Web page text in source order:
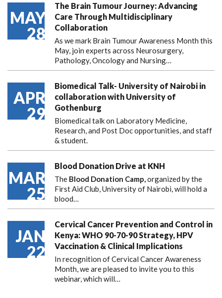
MAY
28
The Brain Tumour Journey: Advancing
Care Through Multidisciplinary
Collaboration
As we mark Brain Tumour Awareness Month this
May, join experts across Neurosurgery,
Pathology, Oncology and Nursing…
APR
29
Biomedical Talk- University of Nairobi in
collaboration with University of
Gothenburg
Biomedical talk on Laboratory Medicine,
Research, and Post Doc opportunities, and staff
& student.
MAR
25
Blood Donation Drive at KNH
The Blood Donation Camp,organized by the
First Aid Club, University of Nairobi, will hold a
blood…
JAN
22
Cervical Cancer Prevention and Control in
Kenya: WHO 90-70-90 Strategy, HPV
Vaccination & Clinical Implications
In recognition of Cervical Cancer Awareness
Month, we are pleased to invite you to this
webinar, which will…